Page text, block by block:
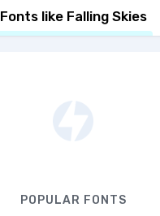
Fonts like Falling Skies
POPULAR FONTS